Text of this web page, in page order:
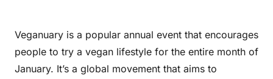
Veganuary is a popular annual event that encourages
people to try a vegan lifestyle for the entire month of
January. It’s a global movement that aims to